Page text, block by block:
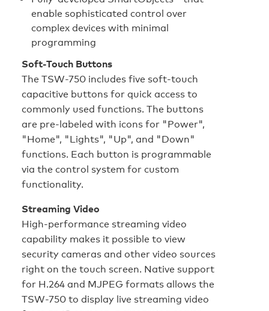
enable sophisticated control over
complex devices with minimal
programming
Soft-Touch Buttons
The TSW-750 includes five soft-touch
capacitive buttons for quick access to
commonly used functions. The buttons
are pre-labeled with icons for "Power",
"Home", "Lights", "Up", and "Down"
functions. Each button is programmable
via the control system for custom
functionality.
Streaming Video
High-performance streaming video
capability makes it possible to view
security cameras and other video sources
right on the touch screen. Native support
for H.264 and MJPEG formats allows the
TSW-750 to display live streaming video